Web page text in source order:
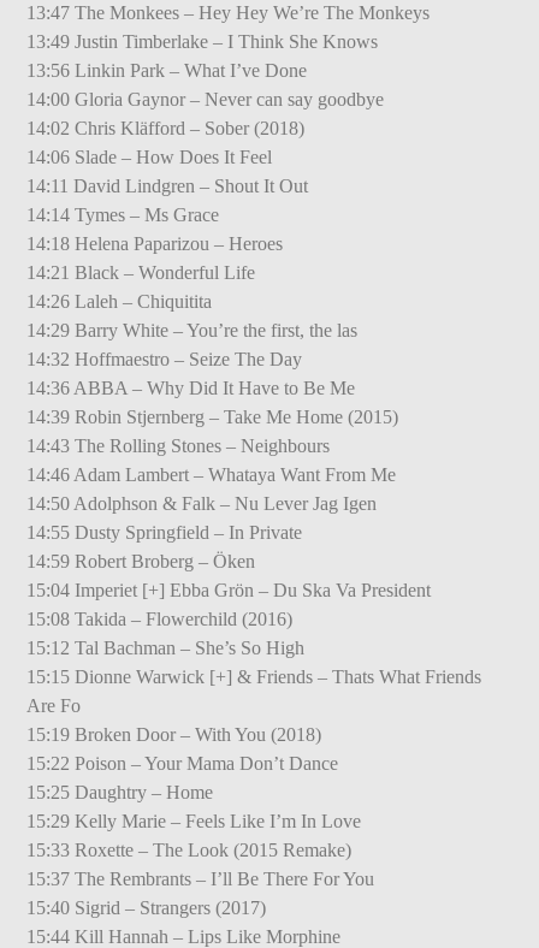
13:47 The Monkees – Hey Hey We’re The Monkeys
13:49 Justin Timberlake – I Think She Knows
13:56 Linkin Park – What I’ve Done
14:00 Gloria Gaynor – Never can say goodbye
14:02 Chris Kläfford – Sober (2018)
14:06 Slade – How Does It Feel
14:11 David Lindgren – Shout It Out
14:14 Tymes – Ms Grace
14:18 Helena Paparizou – Heroes
14:21 Black – Wonderful Life
14:26 Laleh – Chiquitita
14:29 Barry White – You’re the first, the las
14:32 Hoffmaestro – Seize The Day
14:36 ABBA – Why Did It Have to Be Me
14:39 Robin Stjernberg – Take Me Home (2015)
14:43 The Rolling Stones – Neighbours
14:46 Adam Lambert – Whataya Want From Me
14:50 Adolphson & Falk – Nu Lever Jag Igen
14:55 Dusty Springfield – In Private
14:59 Robert Broberg – Öken
15:04 Imperiet [+] Ebba Grön – Du Ska Va President
15:08 Takida – Flowerchild (2016)
15:12 Tal Bachman – She’s So High
15:15 Dionne Warwick [+] & Friends – Thats What Friends
Are Fo
15:19 Broken Door – With You (2018)
15:22 Poison – Your Mama Don’t Dance
15:25 Daughtry – Home
15:29 Kelly Marie – Feels Like I’m In Love
15:33 Roxette – The Look (2015 Remake)
15:37 The Rembrants – I’ll Be There For You
15:40 Sigrid – Strangers (2017)
15:44 Kill Hannah – Lips Like Morphine